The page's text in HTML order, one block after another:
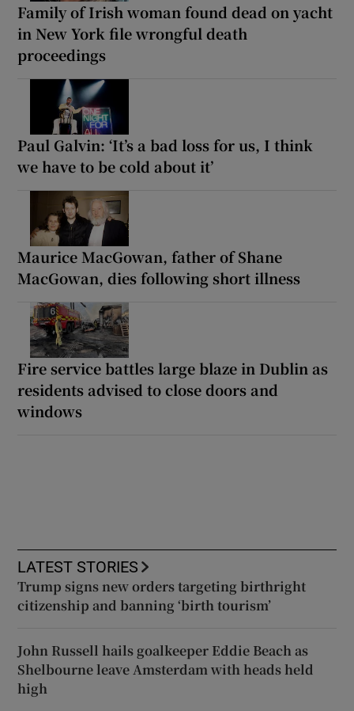
Family of Irish woman found dead on yacht
in New York file wrongful death
proceedings
Paul Galvin: ‘It’s a bad loss for us, I think
we have to be cold about it’
Maurice MacGowan, father of Shane
MacGowan, dies following short illness
Fire service battles large blaze in Dublin as
residents advised to close doors and
windows
LATEST STORIES
Trump signs new orders targeting birthright
citizenship and banning ‘birth tourism’
John Russell hails goalkeeper Eddie Beach as
Shelbourne leave Amsterdam with heads held
high